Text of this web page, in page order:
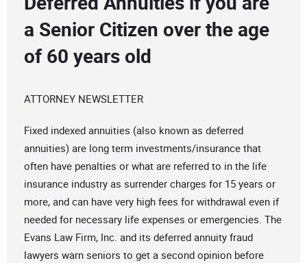
a Senior Citizen over the age
of 60 years old
ATTORNEY NEWSLETTER
Fixed indexed annuities (also known as deferred
annuities) are long term investments/insurance that
often have penalties or what are referred to in the life
insurance industry as surrender charges for 15 years or
more, and can have very high fees for withdrawal even if
needed for necessary life expenses or emergencies. The
Evans Law Firm, Inc. and its deferred annuity fraud
lawyers warn seniors to get a second opinion before